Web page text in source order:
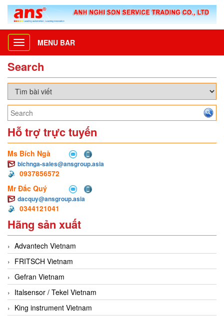
Toggle
navigation
MENU BAR
Search
Hỗ trợ trực tuyến
Ms Bích Ngà
bichnga-sales@ansgroup.asia
0937856572
Mr Đắc Quý
dacquy@ansgroup.asia
0344121041
Hãng sản xuất
Advantech Vietnam
FRITSCH Vietnam
Gefran Vietnam
Italsensor / Tekel Vietnam
King instrument Vietnam